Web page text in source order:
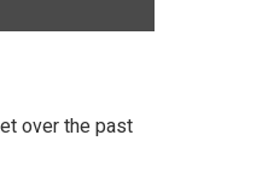
over the past